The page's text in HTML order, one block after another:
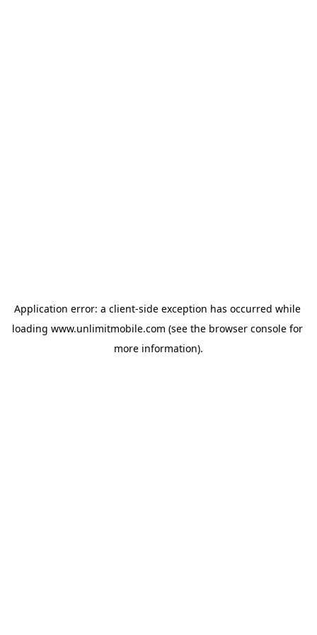
Application error: a client-side exception has occurred while
loading www.unlimitmobile.com (see the browser console for
more information).